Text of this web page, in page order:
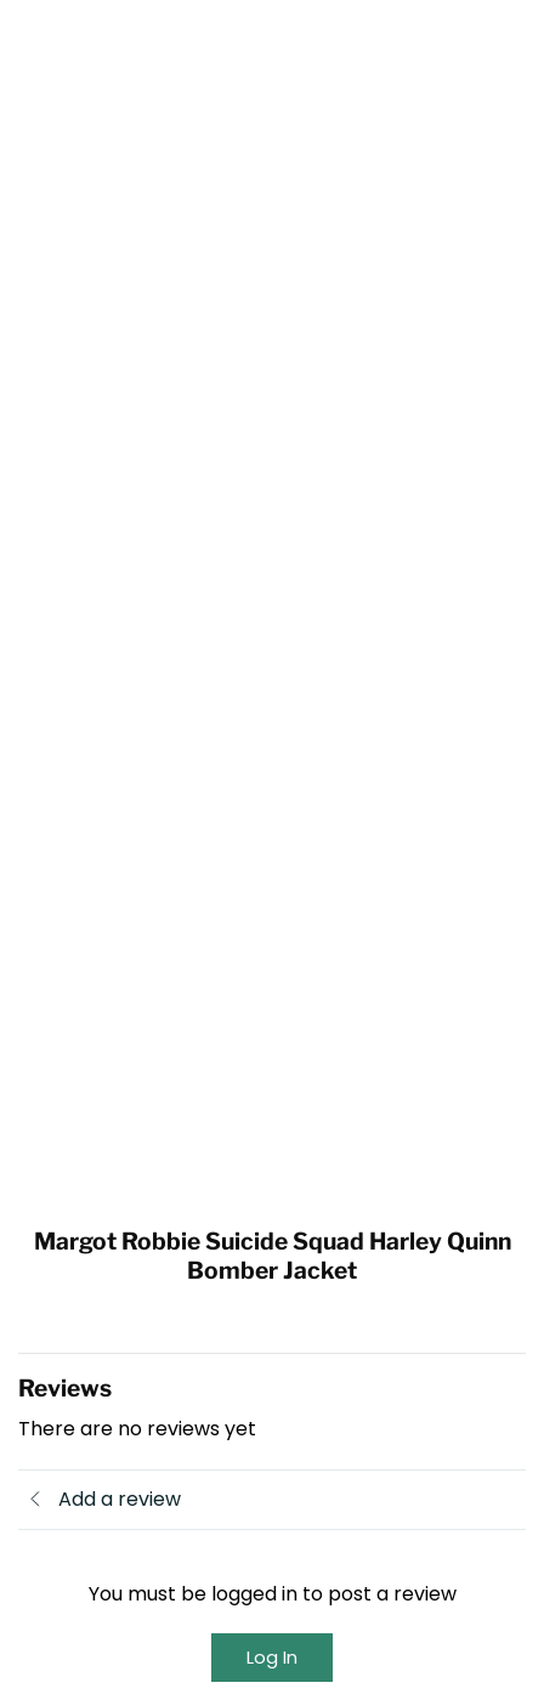
Margot Robbie Suicide Squad Harley Quinn
Bomber Jacket
Reviews
There are no reviews yet
Add a review
You must be logged in to post a review
Log In